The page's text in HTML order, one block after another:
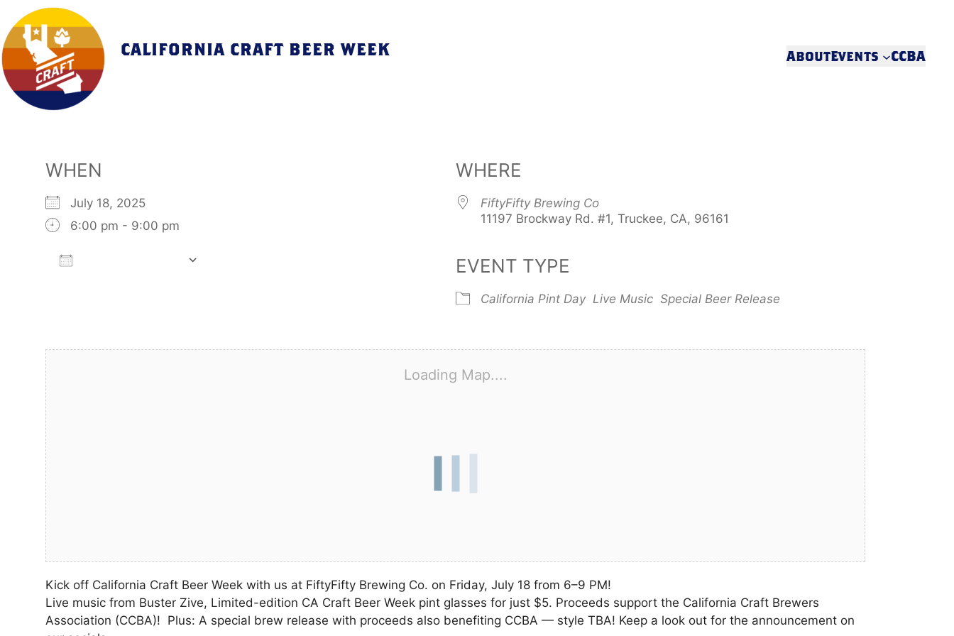
content
CALIFORNIA CRAFT BEER WEEK AboutEvents CCBA
WHEN
July 18, 2025
6:00 pm - 9:00 pm
WHERE
FiftyFifty Brewing Co
11197 Brockway Rd. #1, Truckee, CA, 96161
EVENT TYPE
California Pint Day Live Music Special Beer Release
Loading Map....
Kick off California Craft Beer Week with us at FiftyFifty Brewing Co. on Friday, July 18 from 6–9 PM!
Live music from Buster Zive, Limited-edition CA Craft Beer Week pint glasses for just $5. Proceeds support the California Craft Brewers
Association (CCBA)! Plus: A special brew release with proceeds also benefiting CCBA — style TBA! Keep a look out for the announcement on